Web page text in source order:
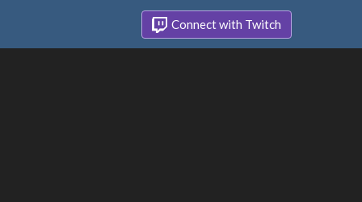
Connect with Twitch